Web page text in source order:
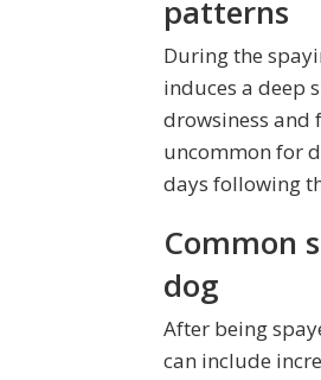
patterns
During the
induces a deep
drowsiness and
uncommon for
days following
Common
dog
After being
can include